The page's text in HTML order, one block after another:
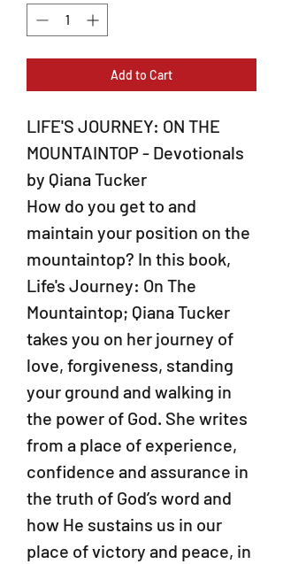
Add to Cart
LIFE'S JOURNEY: ON THE
MOUNTAINTOP - Devotionals
by Qiana Tucker
How do you get to and
maintain your position on the
mountaintop? In this book,
Life's Journey: On The
Mountaintop; Qiana Tucker
takes you on her journey of
love, forgiveness, standing
your ground and walking in
the power of God. She writes
from a place of experience,
confidence and assurance in
the truth of God’s word and
how He sustains us in our
place of victory and peace, in